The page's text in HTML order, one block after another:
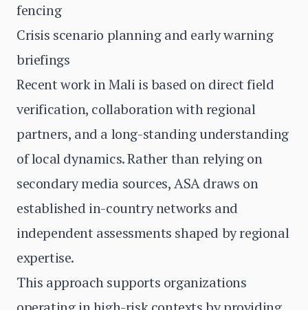
fencing
Crisis scenario planning and early warning
briefings
Recent work in Mali is based on direct field
verification, collaboration with regional
partners, and a long-standing understanding
of local dynamics. Rather than relying on
secondary media sources, ASA draws on
established in-country networks and
independent assessments shaped by regional
expertise.
This approach supports organizations